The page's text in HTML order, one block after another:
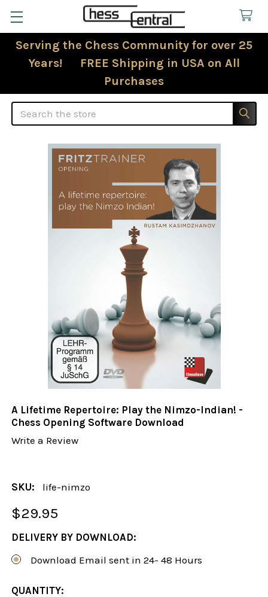
Serving the Chess Community for over 25
Years! FREE Shipping in USA on All
Purchases
Search
A Lifetime Repertoire: Play the Nimzo-Indian! -
Chess Opening Software Download
Write a Review
SKU: life-nimzo
$29.95
DELIVERY BY DOWNLOAD:
Download Email sent in 24- 48 Hours
CURRENT
QUANTITY: